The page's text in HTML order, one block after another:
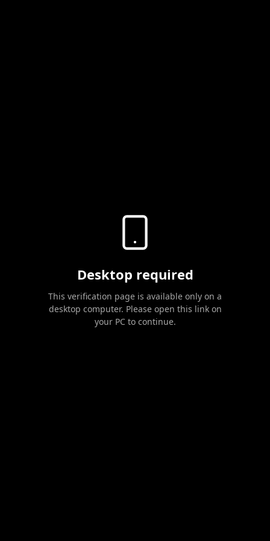
Desktop required
This verification page is available only on a
desktop computer. Please open this link on
your PC to continue.